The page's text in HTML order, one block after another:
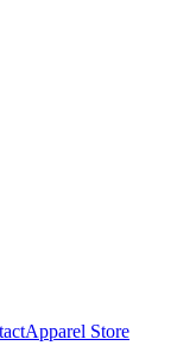
Apparel Store